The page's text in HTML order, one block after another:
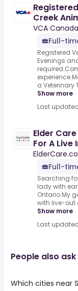
Creek
VCA Canada
Full-
Registered
Evenings
a Veterinary
Show more
Last
Elder
For A
Senior
Full-
Searching
lady with
Ontario.My
with live-out
Show more
Last
People also ask
Which cities near